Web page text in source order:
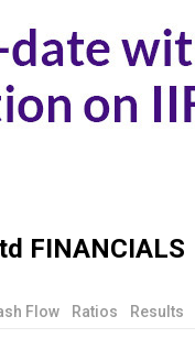
FINANCIALS
Flow Ratios Results